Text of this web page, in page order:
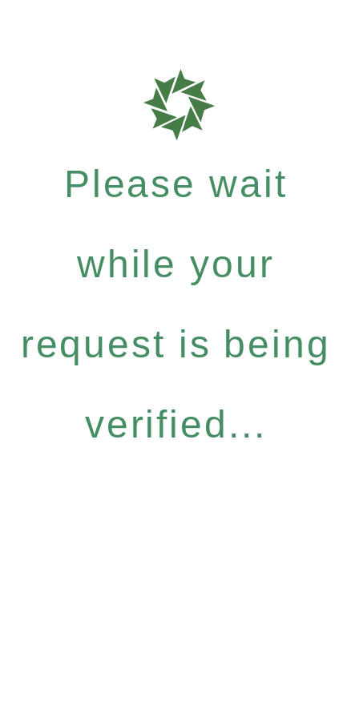
Please wait
while your
request is being
verified...